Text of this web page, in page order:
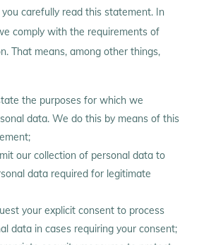
carefully read this statement. In
comply with the requirements of
That means, among other things,
the purposes for which we
data. We do this by means of this
our collection of personal data to
data required for legitimate
your explicit consent to process
data in cases requiring your consent;